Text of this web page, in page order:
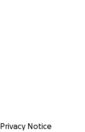
Privacy Notice